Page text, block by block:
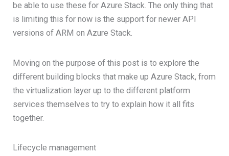
be able to use these for Azure Stack. The only thing that
is limiting this for now is the support for newer API
versions of ARM on Azure Stack.
Moving on the purpose of this post is to explore the
different building blocks that make up Azure Stack, from
the virtualization layer up to the different platform
services themselves to try to explain how it all fits
together.
Lifecycle management